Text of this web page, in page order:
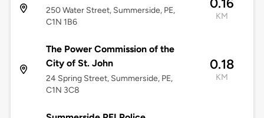
250 Water Street, Summerside, PE,
C1N 1B6
0.16
KM
The Power Commission of the
City of St. John
24 Spring Street, Summerside, PE,
C1N 3C8
0.18
KM